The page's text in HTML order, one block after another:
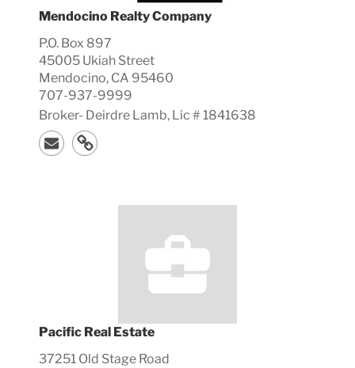
Mendocino Realty Company
P.O. Box 897
45005 Ukiah Street
Mendocino, CA 95460
707-937-9999
Broker- Deirdre Lamb, Lic #1841638
Pacific Real Estate
37251 Old Stage Road